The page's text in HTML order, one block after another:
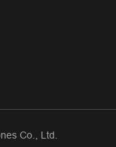
Co., Ltd.